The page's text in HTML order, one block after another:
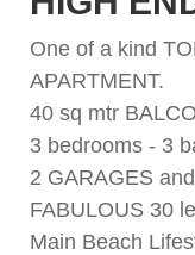
One of a kind
APARTMENT.
40 sq mtr
3 bedrooms - 3
2 GARAGES
FABULOUS 30
Main Beach